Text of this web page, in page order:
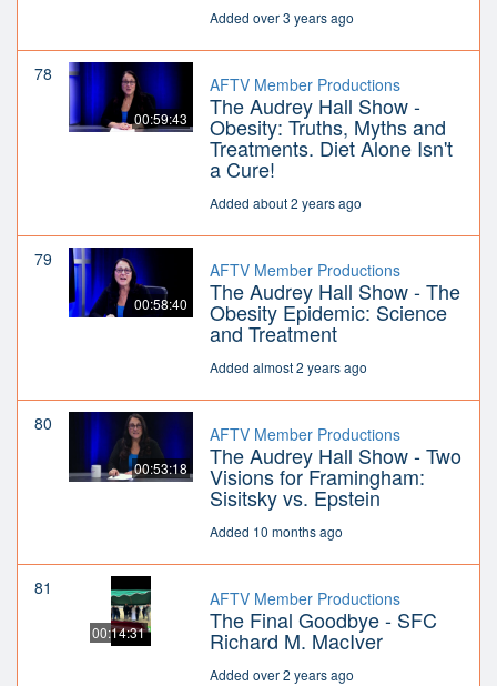
Added over 3 years ago
78
00:59:43
AFTV Member Productions
The Audrey Hall Show -
Obesity: Truths, Myths and
Treatments. Diet Alone Isn't
a Cure!
Added about 2 years ago
79
00:58:40
AFTV Member Productions
The Audrey Hall Show - The
Obesity Epidemic: Science
and Treatment
Added almost 2 years ago
80
00:53:18
AFTV Member Productions
The Audrey Hall Show - Two
Visions for Framingham:
Sisitsky vs. Epstein
Added 10 months ago
81
00:14:31
AFTV Member Productions
The Final Goodbye - SFC
Richard M. MacIver
Added over 2 years ago